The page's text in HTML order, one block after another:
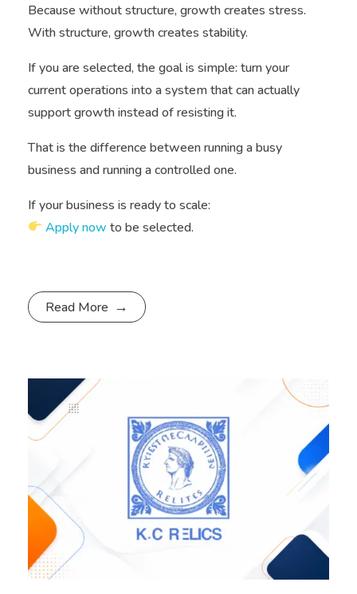
Because without structure, growth creates stress.
With structure, growth creates stability.
If you are selected, the goal is simple: turn your
current operations into a system that can actually
support growth instead of resisting it.
That is the difference between running a busy
business and running a controlled one.
If your business is ready to scale:
Apply now to be selected.
Read More